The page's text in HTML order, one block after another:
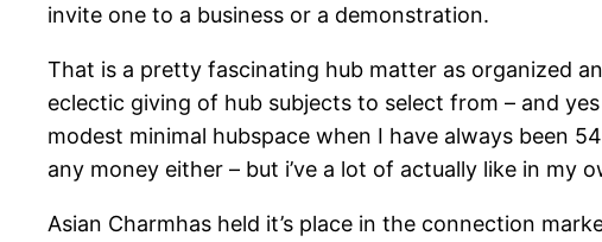
invite one to a business or a demonstration.
That is a pretty fascinating hub matter as organized
eclectic giving of hub subjects to select from – and
modest minimal hubspace when I have always been
any money either – but i’ve a lot of actually like in my
Asian Charmhas held it’s place in the connection